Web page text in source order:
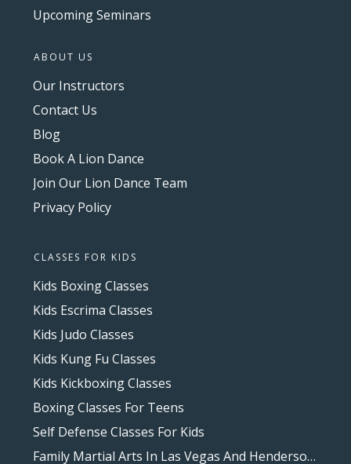
Upcoming Seminars
ABOUT US
Our Instructors
Contact Us
Blog
Book A Lion Dance
Join Our Lion Dance Team
Privacy Policy
CLASSES FOR KIDS
Kids Boxing Classes
Kids Escrima Classes
Kids Judo Classes
Kids Kung Fu Classes
Kids Kickboxing Classes
Boxing Classes For Teens
Self Defense Classes For Kids
Family Martial Arts In Las Vegas And Henderson, NV